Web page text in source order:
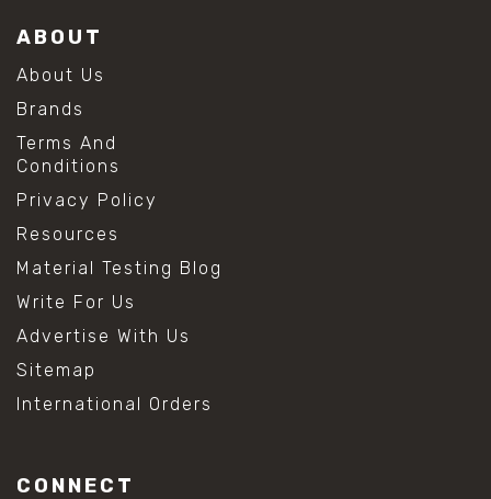
ABOUT
About Us
Brands
Terms And
Conditions
Privacy Policy
Resources
Material Testing Blog
Write For Us
Advertise With Us
Sitemap
International Orders
CONNECT